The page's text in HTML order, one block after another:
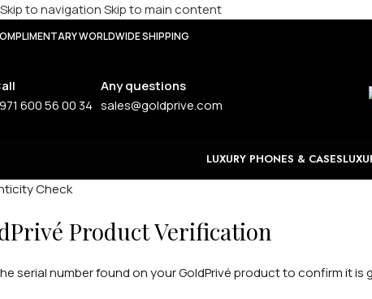
Skip to navigationSkip to main content
WORLDWIDE SHIPPING
600 56 00 34
Any questions
sales@goldprive.com
LUXURY PHONES & CASES
Check
Product Verification
serial number found on your GoldPrivé product to confirm it